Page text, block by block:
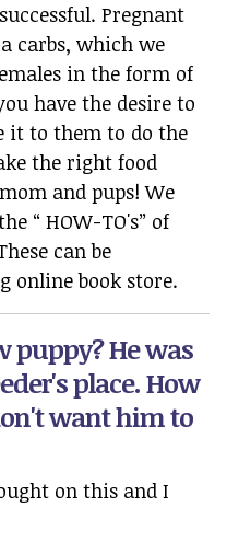
Pregnant
carbs, which we
in the form of
have the desire to
it to them to do the
the right food
and pups! We
“ HOW-TO's” of
can be
online book store.
puppy? He was
place. How
want him to
on this and I